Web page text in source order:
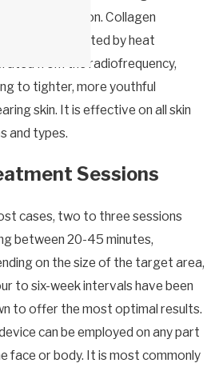
pigmentation. Collagen
is stimulated by heat
from the radiofrequency,
to tighter, more youthful
skin. It is effective on all skin
and types.
Sessions
cases, two to three sessions
between 20-45 minutes,
on the size of the target area,
to six-week intervals have been
to offer the most optimal results.
can be employed on any part
face or body. It is most commonly